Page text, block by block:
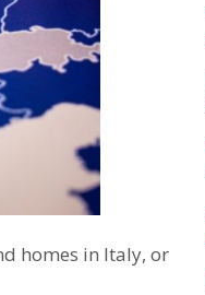
homes in Italy, or